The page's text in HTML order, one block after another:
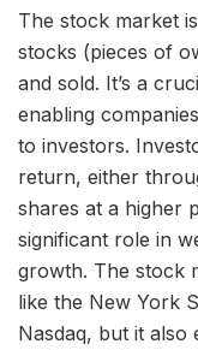
The stock market
stocks (pieces of
and sold. It’s a
enabling
to investors.
return, either
shares at a higher
significant role in
growth. The stock
like the New York
Nasdaq, but it also